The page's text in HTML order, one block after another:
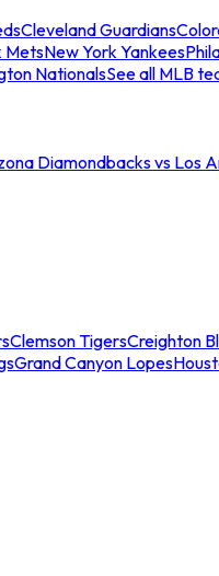
Cleveland Guardians
MetsNew York Yankees
NationalsSee all MLB
Diamondbacks vs Los
Clemson TigersCreighton
Grand Canyon Lopes